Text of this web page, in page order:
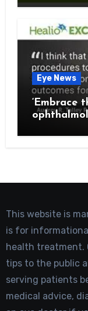
Eye News
‘Embrace
This website is
is for
health treatment.
tips to the public
serving patients
medical advice,